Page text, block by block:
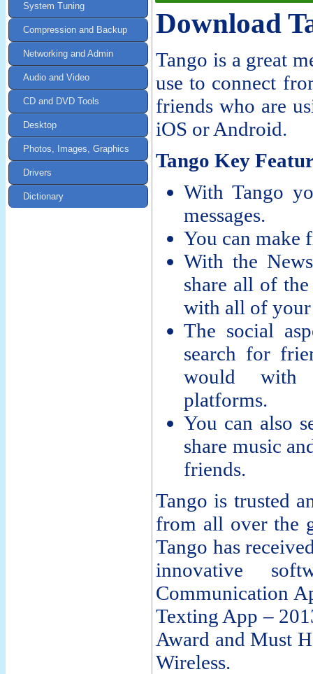
System Tuning
Compression and Backup
Networking and Admin
Audio and Video
CD and DVD Tools
Desktop
Photos, Images, Graphics
Drivers
Dictionary
Download
Tango is a great
use to connect
friends who are
iOS or Android.
Tango Key
With Tango
messages.
You can make
With the
share all of
with all of
The social
search for
would with
platforms.
You can also
share music
friends.
Tango is trusted
from all over the
Tango has
innovative
Communication
Texting App –
Award and Must
Wireless.